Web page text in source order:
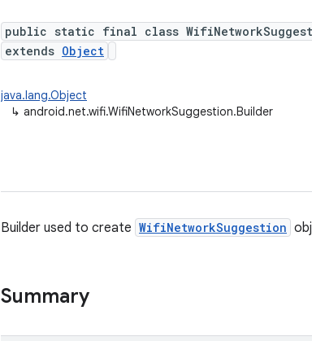
public static final class
extends Object
java.lang.Object
↳ android.net.wifi.WifiNetworkSuggestion.Builder
Builder used to create WifiNetworkSuggestion
Summary